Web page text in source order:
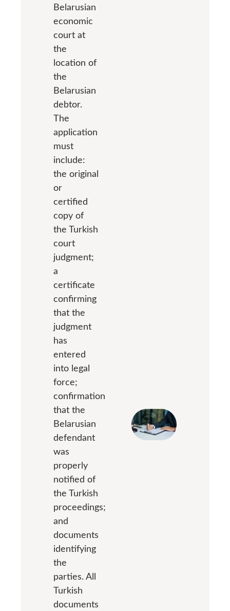
Belarusian
economic
court at
the
location of
the
Belarusian
debtor.
The
application
must
include:
the original
or
certified
copy of
the Turkish
court
judgment;
a
certificate
confirming
that the
judgment
has
entered
into legal
force;
confirmation
that the
Belarusian
defendant
was
properly
notified of
the Turkish
proceedings;
and
documents
identifying
the
parties. All
Turkish
documents